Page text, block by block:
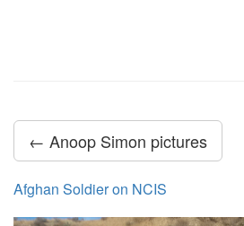
← Anoop Simon pictures
Afghan Soldier on NCIS